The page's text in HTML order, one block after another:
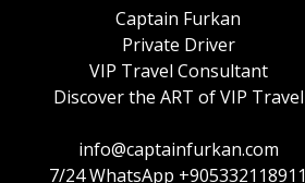
Captain Furkan
Private Driver
VIP Travel Consultant
Discover the ART of VIP Travel
info@captainfurkan.com
7/24 WhatsApp +905332118911